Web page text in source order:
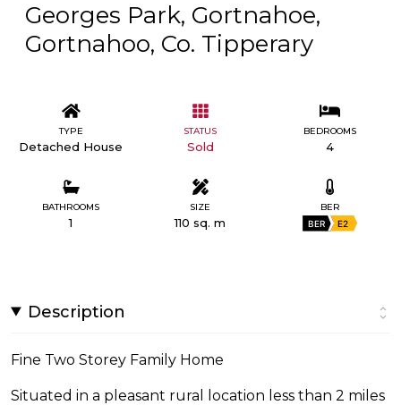
Georges Park, Gortnahoe,
Gortnahoo, Co. Tipperary
TYPE
Detached House
STATUS
Sold
BEDROOMS
4
BATHROOMS
1
SIZE
110 sq. m
BER
BER E2
Description
Fine Two Storey Family Home
Situated in a pleasant rural location less than 2 miles